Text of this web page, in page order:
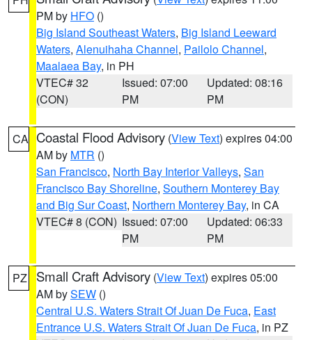
PM by HFO ()
Big Island Southeast Waters, Big Island Leeward
Waters, Alenuihaha Channel, Pailolo Channel,
Maalaea Bay, in PH
VTEC# 32
(CON)
Issued: 07:00
PM
Updated: 08:16
PM
CA Coastal Flood Advisory (View Text) expires 04:00
AM by MTR ()
San Francisco, North Bay Interior Valleys, San
Francisco Bay Shoreline, Southern Monterey Bay
and Big Sur Coast, Northern Monterey Bay, in CA
VTEC# 8 (CON) Issued: 07:00
PM
Updated: 06:33
PM
PZ Small Craft Advisory (View Text) expires 05:00
AM bySEW ()
Central U.S. Waters Strait Of Juan De Fuca, East
Entrance U.S. Waters Strait Of Juan De Fuca, in PZ